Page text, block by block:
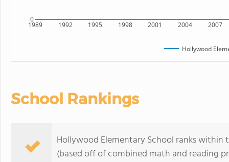
1989 1992 1995 1998 2001 2004 2007
0
Hollywood
School Rankings
Hollywood Elementary School ranks within
(based off of combined math and reading